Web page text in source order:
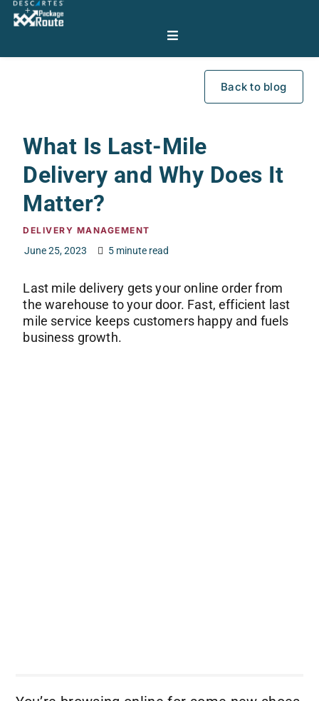
Back to blog
What Is Last-Mile
Delivery and Why Does It
Matter?
DELIVERY MANAGEMENT
June 25, 2023 5 minute read
Last mile delivery gets your online order from
the warehouse to your door. Fast, efficient last
mile service keeps customers happy and fuels
business growth.